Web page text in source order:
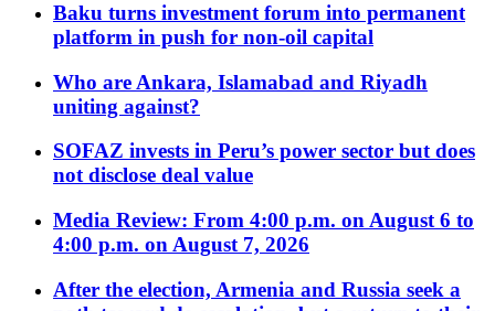
Baku turns investment forum into permanent
platform in push for non-oil capital
Who are Ankara, Islamabad and Riyadh
uniting against?
SOFAZ invests in Peru’s power sector but does
not disclose deal value
Media Review: From 4:00 p.m. on August 6 to
4:00 p.m. on August 7, 2026
After the election, Armenia and Russia seek a